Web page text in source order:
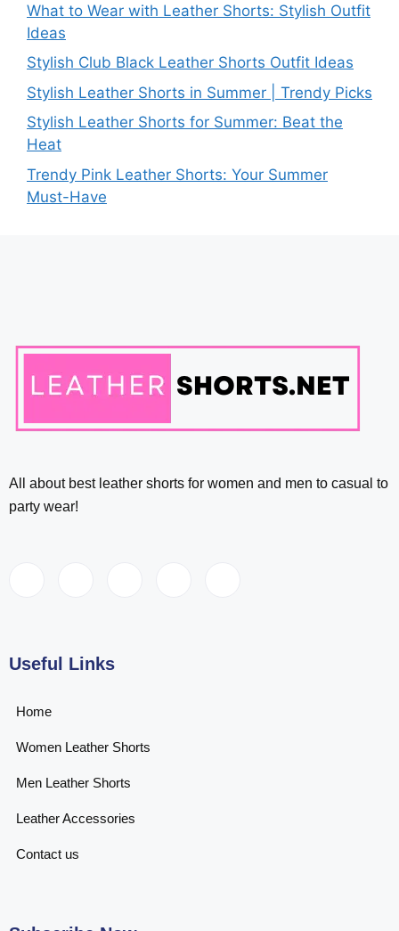
What to Wear with Leather Shorts: Stylish Outfit
Ideas
Stylish Club Black Leather Shorts Outfit Ideas
Stylish Leather Shorts in Summer | Trendy Picks
Stylish Leather Shorts for Summer: Beat the
Heat
Trendy Pink Leather Shorts: Your Summer
Must-Have
All about best leather shorts for women and men to casual to
party wear!
Useful Links
Home
Women Leather Shorts
Men Leather Shorts
Leather Accessories
Contact us